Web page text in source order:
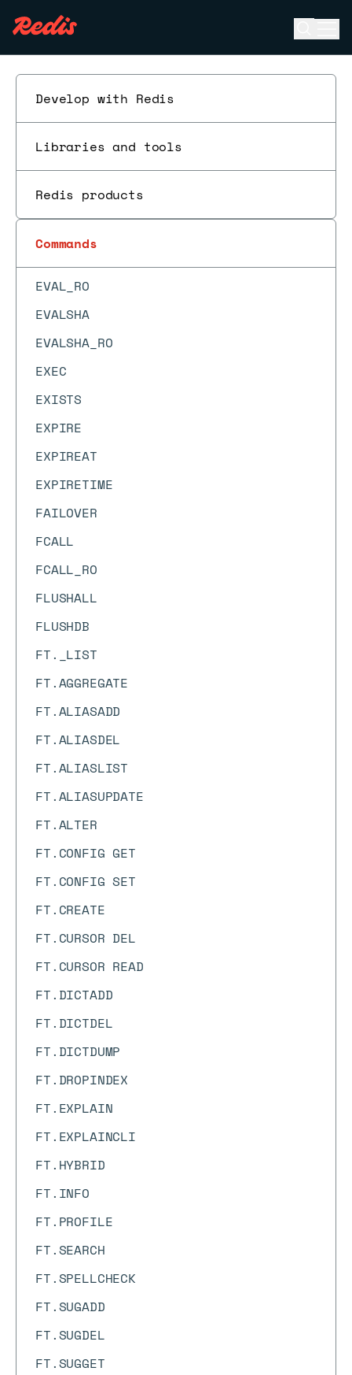
Develop with Redis
Libraries and tools
Redis products
Commands
DECR
DECRBY
DIGEST
DISCARD
DUMP
EVAL_RO
EVALSHA
EVALSHA_RO
EXEC
EXISTS
EXPIRE
EXPIREAT
EXPIRETIME
FAILOVER
FCALL
FCALL_RO
FLUSHALL
FLUSHDB
FT._LIST
FT.AGGREGATE
FT.ALIASADD
FT.ALIASDEL
FT.ALIASLIST
FT.ALIASUPDATE
FT.ALTER
FT.CONFIG GET
FT.CONFIG SET
FT.CREATE
FT.CURSOR DEL
FT.CURSOR READ
FT.DICTADD
FT.DICTDEL
FT.DICTDUMP
FT.DROPINDEX
FT.EXPLAIN
FT.EXPLAINCLI
FT.HYBRID
FT.INFO
FT.PROFILE
FT.SEARCH
FT.SPELLCHECK
FT.SUGADD
FT.SUGDEL
FT.SUGGET